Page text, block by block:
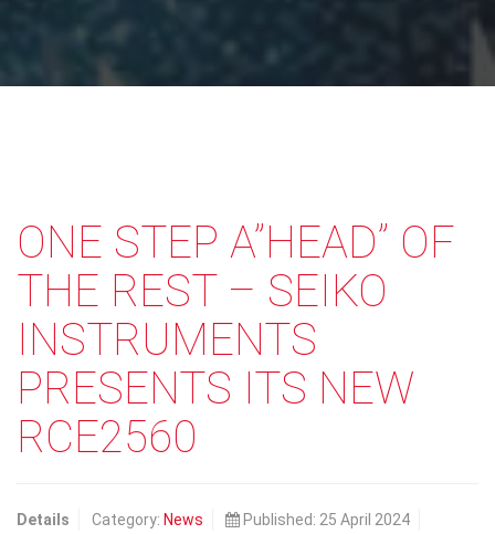
ONE STEP A”HEAD” OF
THE REST – SEIKO
INSTRUMENTS
PRESENTS ITS NEW
RCE2560
Details Category: News
Published: 25 April 2024